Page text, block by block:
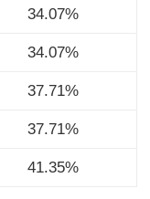
34.07%
34.07%
37.71%
37.71%
41.35%